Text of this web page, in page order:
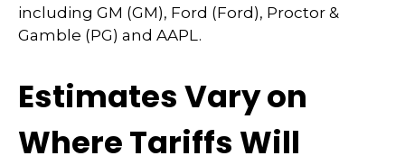
including GM (GM), Ford (Ford), Proctor &
Gamble (PG) and AAPL.
Estimates Vary on
Where Tariffs Will